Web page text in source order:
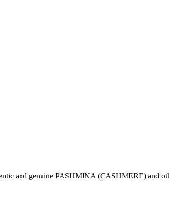
and genuine PASHMINA (CASHMERE) and